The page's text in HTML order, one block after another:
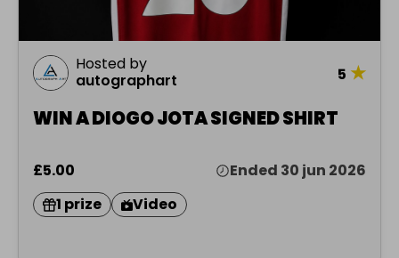
Hosted by
autographart
5 ★
WIN A DIOGO JOTA SIGNED SHIRT
£5.00
Ended 30 jun 2026
1 prize
Video